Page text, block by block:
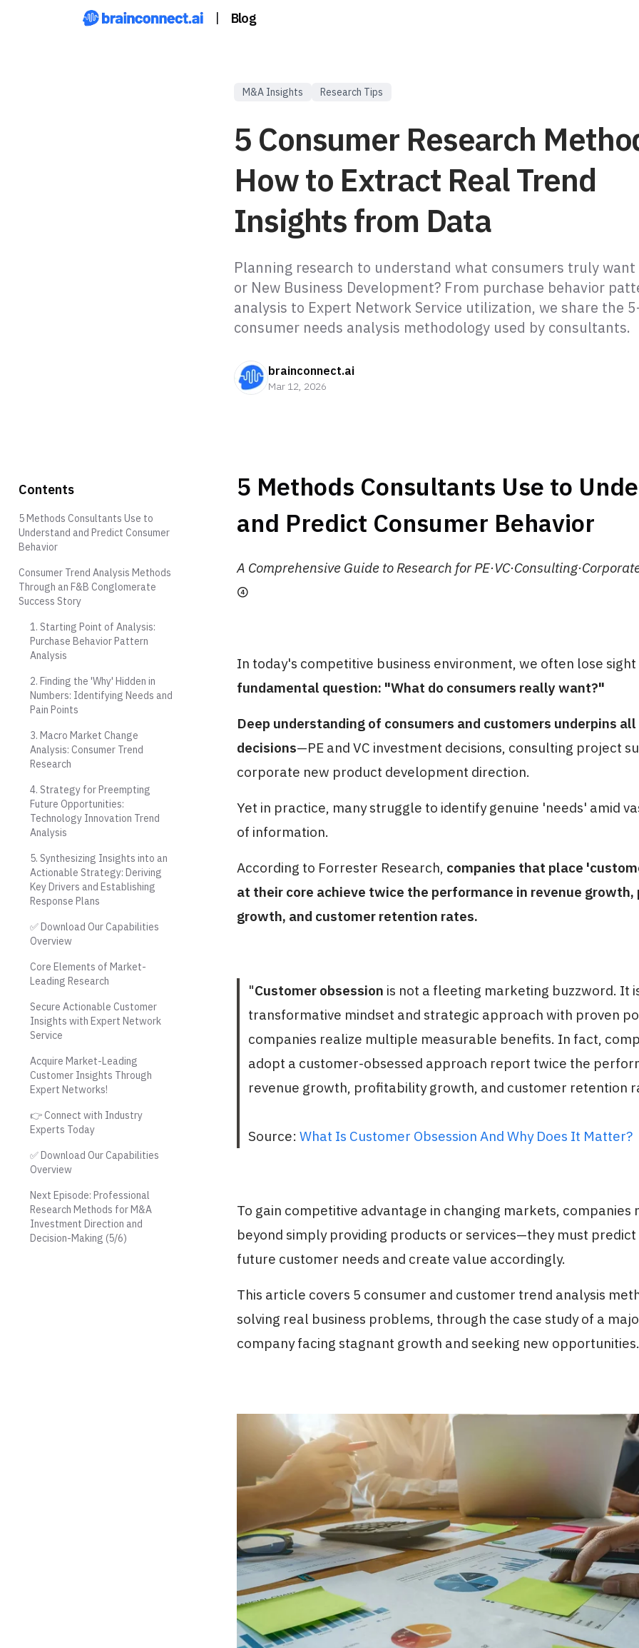
| Blog
M&A Insights Research Tips
5 Consumer Research
How to Extract Real Trend
Insights from Data
Planning research to understand what consumers truly
or New Business Development? From purchase behavior
analysis to Expert Network Service utilization, we share the
consumer needs analysis methodology used by consultants.
brainconnect.ai
Mar 12, 2026
5 Methods Consultants Use to
and Predict Consumer Behavior
A Comprehensive Guide to Research for
④
In today's competitive business environment, we often lose
fundamental question: "What do consumers really want?"
Deep understanding of consumers and customers underpins
decisions—PE and VC investment decisions, consulting project
corporate new product development direction.
Yet in practice, many struggle to identify genuine 'needs' amid
of information.
According to Forrester Research, companies that place
at their core achieve twice the performance in revenue
growth, and customer retention rates.
"Customer obsession is not a fleeting marketing buzzword. It
transformative mindset and strategic approach with proven
companies realize multiple measurable benefits. In fact,
adopt a customer-obsessed approach report twice the
revenue growth, profitability growth, and customer retention
Source: What Is Customer Obsession And Why Does It Matter?
To gain competitive advantage in changing markets, companies
beyond simply providing products or services—they must
future customer needs and create value accordingly.
This article covers 5 consumer and customer trend analysis
solving real business problems, through the case study of a
company facing stagnant growth and seeking new opportunities.
Contents
5 Methods Consultants Use to
Understand and Predict Consumer
Behavior
Consumer Trend Analysis Methods
Through an F&B Conglomerate
Success Story
1. Starting Point of Analysis:
Purchase Behavior Pattern
Analysis
2. Finding the 'Why' Hidden in
Numbers: Identifying Needs and
Pain Points
3. Macro Market Change
Analysis: Consumer Trend
Research
4. Strategy for Preempting
Future Opportunities:
Technology Innovation Trend
Analysis
5. Synthesizing Insights into an
Actionable Strategy: Deriving
Key Drivers and Establishing
Response Plans
✅ Download Our Capabilities
Overview
Core Elements of Market-
Leading Research
Secure Actionable Customer
Insights with Expert Network
Service
Acquire Market-Leading
Customer Insights Through
Expert Networks!
👉 Connect with Industry
Experts Today
✅ Download Our Capabilities
Overview
Next Episode: Professional
Research Methods for M&A
Investment Direction and
Decision-Making (5/6)